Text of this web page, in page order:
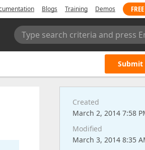
Blogs Training Demos
Type search criteria and press
Submit
Created
March 2, 2014 7:58
Modified
March 3, 2014 8:35